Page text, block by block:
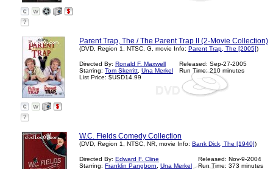
?
Parent Trap, The / The Parent Trap II (2-Movie Collection)
(DVD, Region 1, NTSC, G, movie Info: Parent Trap, The [2005])
Directed By: Ronald F. Maxwell
Starring: Tom Skerritt Una Merkel
List Price: $USD14.99
Released: Sep-27-2005
Run Time: 210 minutes
?
W.C. Fields Comedy Collection
(DVD, Region 1, NTSC, NR, movie Info: Bank Dick, The [1940])
Directed By: Edward F. Cline
Starring: Franklin Pangborn
Una Merkel
Released: Nov-9-2004
Run Time: 373 minutes